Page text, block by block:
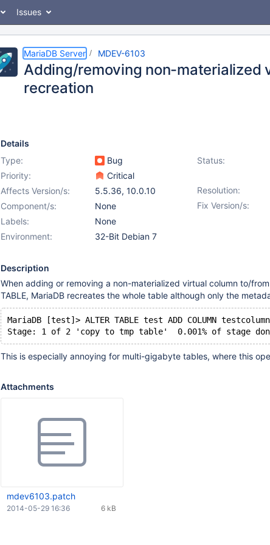
Issues
MariaDB Server MDEV-6103
Adding/removing non-materialized
recreation
Details
Type:
Bug Status:
Priority:
Critical
Resolution:
Affects Version/s: 5.5.36, 10.0.10
Fix Version/s:
Component/s:
None
Labels:
None
Environment:
32-Bit Debian 7
Description
When adding or removing a non-materialized virtual column to/
TABLE, MariaDB recreates the whole table although only the
MariaDB [test]> ALTER TABLE test ADD COLUMN
Stage: 1 of 2 'copy to tmp table'  0.001% of stage
This is especially annoying for multi-gigabyte tables, where this
Attachments
mdev6103.patch
6 kB
2014-05-29 16:36